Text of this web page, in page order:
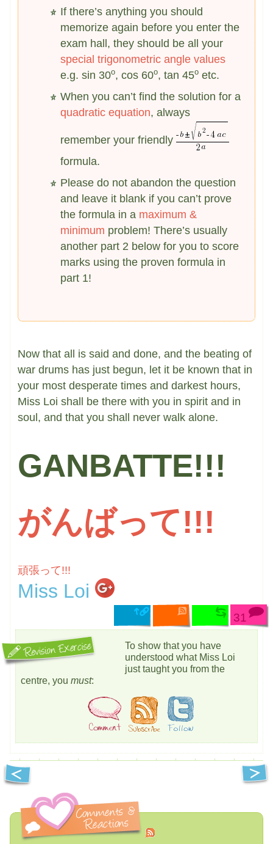
If there’s anything you should
memorize again before you enter the
exam hall, they should be all your
special trigonometric angle values
e.g. sin 30o, cos 60o, tan 45oetc.
When you can’t find the solution for a
quadratic equation, always
remember your friendly
formula.
Please do not abandon the question
and leave it blank if you can’t prove
the formula in a maximum &
minimum problem! There’s usually
another part 2 below for you to score
marks using the proven formula in
part 1!
Now that all is said and done, and the beating of
war drums has just begun, let it be known that in
your most desperate times and darkest hours,
Miss Loi shall be there with you in spirit and in
soul, and that you shall never walk alone.
GANBATTE!!!
がんばって!!!
頑張って!!!
Miss Loi
31
To show that you have
understood what Miss Loi
just taught you from the
centre, you must: